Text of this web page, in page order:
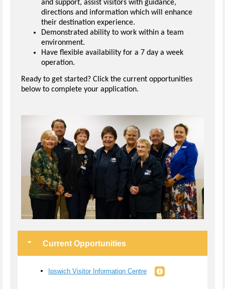
and support, assist visitors with guidance,
directions and information which will enhance
their destination experience.
Demonstrated ability to work within a team
environment.
Have flexible availability for a 7 day a week
operation.
Ready to get started? Click the current opportunities
below to complete your application.
Current Opportunities
Ipswich Visitor Information Centre